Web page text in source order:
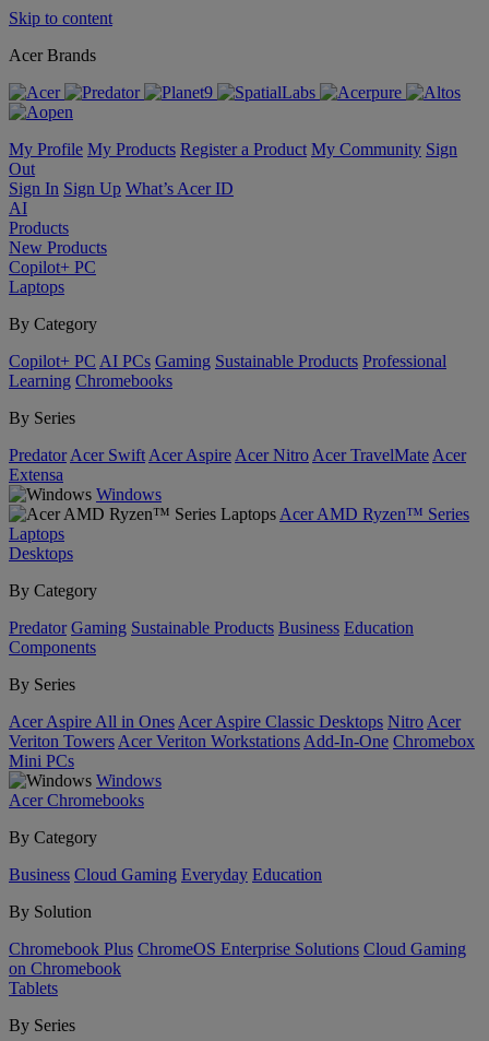
Skip to content
Acer Brands
My Profile My Products Register a Product My Community Sign
Out
Sign In Sign Up What’s Acer ID
AI
Products
New Products
Copilot+ PC
Laptops
By Category
Copilot+ PC AI PCs Gaming Sustainable Products Professional
Learning Chromebooks
By Series
Predator Acer Swift Acer Aspire Acer Nitro Acer TravelMate Acer
Extensa
Windows
Acer AMD Ryzen™ Series
Laptops
Desktops
By Category
Predator Gaming Sustainable Products Business Education
Components
By Series
Acer Aspire All in Ones Acer Aspire Classic Desktops Nitro Acer
Veriton Towers Acer Veriton Workstations Add-In-One Chromebox
Mini PCs
Windows
Acer Chromebooks
By Category
Business Cloud Gaming Everyday Education
By Solution
Chromebook Plus ChromeOS Enterprise Solutions Cloud Gaming
on Chromebook
Tablets
By Series